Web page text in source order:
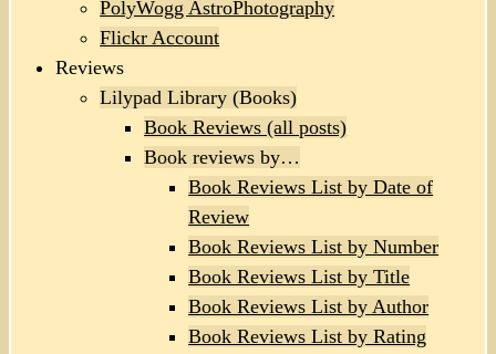
PolyWogg AstroPhotography
Flickr Account
Reviews
Lilypad Library (Books)
Book Reviews (all posts)
Book reviews by…
Book Reviews List by Date of
Review
Book Reviews List by Number
Book Reviews List by Title
Book Reviews List by Author
Book Reviews List by Rating